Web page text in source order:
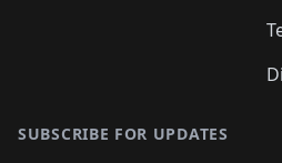
SUBSCRIBE FOR UPDATES